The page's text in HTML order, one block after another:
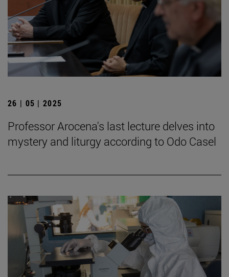
26 | 05 | 2025
Professor Arocena's last lecture delves into
mystery and liturgy according to Odo Casel